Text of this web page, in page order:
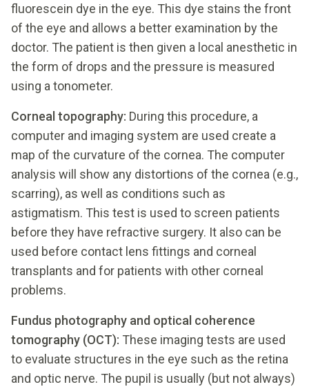
fluorescein dye in the eye. This dye stains the front
of the eye and allows a better examination by the
doctor. The patient is then given a local anesthetic in
the form of drops and the pressure is measured
using a tonometer.
Corneal topography: During this procedure, a
computer and imaging system are used create a
map of the curvature of the cornea. The computer
analysis will show any distortions of the cornea (e.g.,
scarring), as well as conditions such as
astigmatism. This test is used to screen patients
before they have refractive surgery. It also can be
used before contact lens fittings and corneal
transplants and for patients with other corneal
problems.
Fundus photography and optical coherence
tomography (OCT): These imaging tests are used
to evaluate structures in the eye such as the retina
and optic nerve. The pupil is usually (but not always)